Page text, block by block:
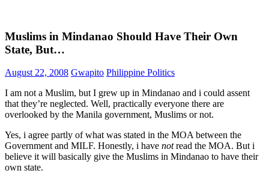
Muslims in Mindanao Should Have Their Own
State, But…
August 22, 2008 Gwapito Philippine Politics
I am not a Muslim, but I grew up in Mindanao and i could assent
that they’re neglected. Well, practically everyone there are
overlooked by the Manila government, Muslims or not.
Yes, i agree partly of what was stated in the MOA between the
Government and MILF. Honestly, i have notread the MOA. But i
believe it will basically give the Muslims in Mindanao to have their
own state.